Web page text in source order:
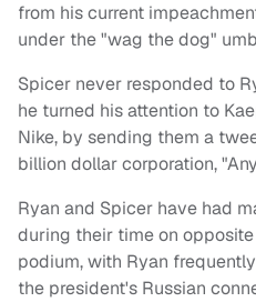
from his current
under the "wag the dog"
Spicer never responded to
he turned his attention to
Nike, by sending them a
billion dollar corporation,
Ryan and Spicer have had
during their time on
podium, with Ryan
the president's Russian